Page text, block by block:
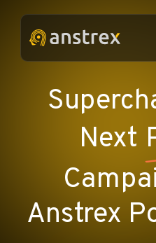
Next
Anstrex